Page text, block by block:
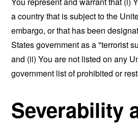
a country that is subject to the
embargo, or that has been
States government as a "terrorist
and (ii) You are not listed on any
government list of prohibited or
Severability